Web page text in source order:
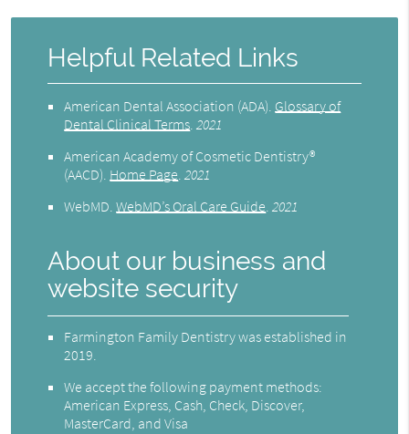
Helpful Related Links
American Dental Association (ADA). Glossary of
Dental Clinical Terms.2021
American Academy of Cosmetic Dentistry®
(AACD). Home Page.2021
WebMD.WebMD’s Oral Care Guide.2021
About our business and
website security
Farmington Family Dentistry was established in
2019.
We accept the following payment methods:
American Express, Cash, Check, Discover,
MasterCard, and Visa